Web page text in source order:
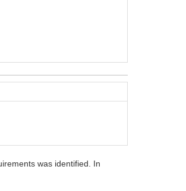
was identified. In